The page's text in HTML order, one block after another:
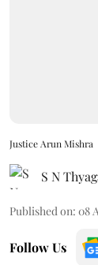
Justice Arun Mishra
S N
Published on: 08
Follow Us